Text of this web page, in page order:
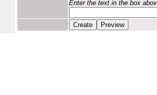
Enter the text in the box